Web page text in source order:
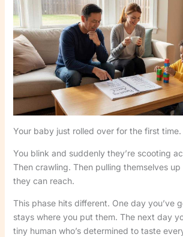
Your baby just rolled over for the first time.
You blink and suddenly they’re scooting
Then crawling. Then pulling themselves
they can reach.
This phase hits different. One day you’ve
stays where you put them. The next day
tiny human who’s determined to taste